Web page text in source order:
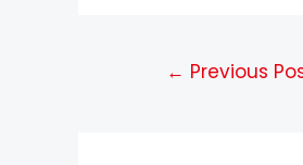
← Previous